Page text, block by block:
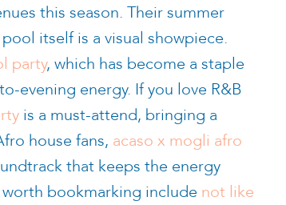
this season. Their summer
itself is a visual showpiece.
party, which has become a staple
evening energy. If you love R&B
is a must-attend, bringing a
house fans, acaso x mogli afro
that keeps the energy
bookmarking include not like